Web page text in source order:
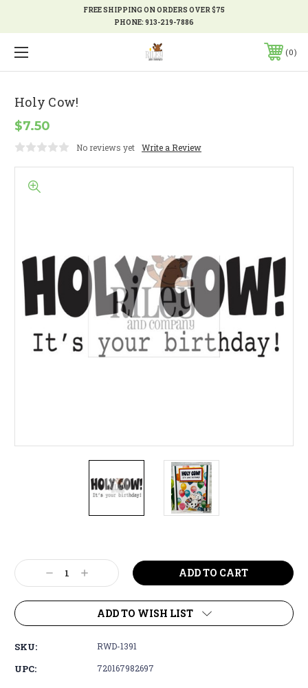
FREE SHIPPING ON ORDERS OVER $75
PHONE:913-219-7886
0
Holy Cow!
$7.50
No reviews yet Write a Review
Stock:
Decrease
Quantity:
Increase
Quantity:
ADD TO WISH LIST
SKU: RWD-1391
UPC: 720167982697